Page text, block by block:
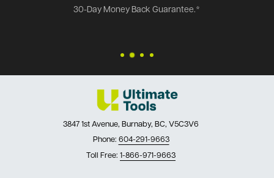
30-Day Money Back Guarantee.*
3847 1st Avenue, Burnaby, BC, V5C3V6
Phone: 604-291-9663
Toll Free: 1-866-971-9663